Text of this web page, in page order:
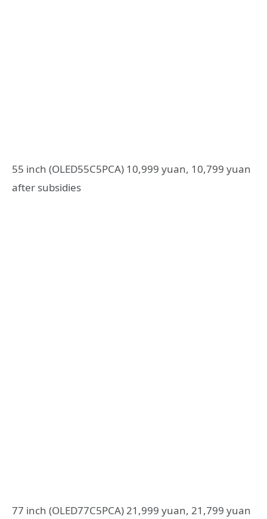
55 inch (OLED55C5PCA) 10,999 yuan, 10,799 yuan
after subsidies
77 inch (OLED77C5PCA) 21,999 yuan, 21,799 yuan